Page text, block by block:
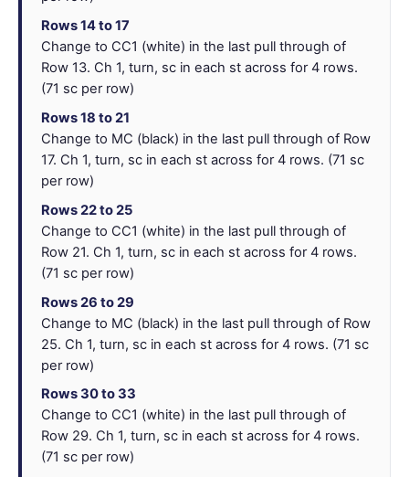
Rows 14 to 17
Change to CC1 (white) in the last pull through of
Row 13. Ch 1, turn, sc in each st across for 4 rows.
(71 sc per row)
Rows 18 to 21
Change to MC (black) in the last pull through of Row
17. Ch 1, turn, sc in each st across for 4 rows. (71 sc
per row)
Rows 22 to 25
Change to CC1 (white) in the last pull through of
Row 21. Ch 1, turn, sc in each st across for 4 rows.
(71 sc per row)
Rows 26 to 29
Change to MC (black) in the last pull through of Row
25. Ch 1, turn, sc in each st across for 4 rows. (71 sc
per row)
Rows 30 to 33
Change to CC1 (white) in the last pull through of
Row 29. Ch 1, turn, sc in each st across for 4 rows.
(71 sc per row)